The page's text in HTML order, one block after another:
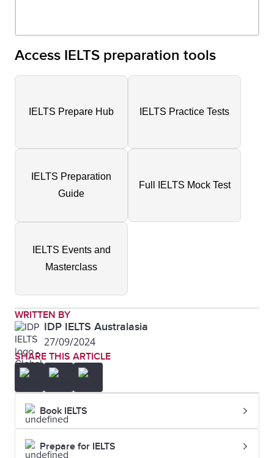
Access IELTS preparation tools
IELTS Prepare Hub IELTS Practice Tests
IELTS Preparation
Guide
Full IELTS Mock Test
IELTS Events and
Masterclass
WRITTEN BY
IDP IELTS Australasia
27/09/2024
SHARE THIS ARTICLE
Book IELTS
Prepare for IELTS